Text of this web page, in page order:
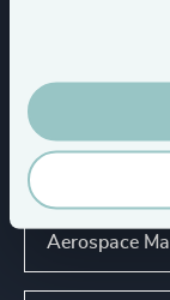
Aerospace,
Aerospace